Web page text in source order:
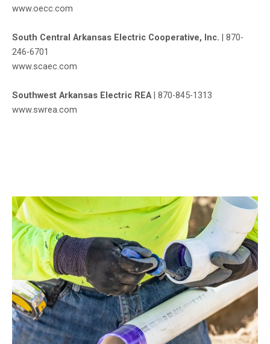
www.oecc.com
South Central Arkansas Electric Cooperative, Inc. | 870-
246-6701
www.scaec.com
Southwest Arkansas Electric REA| 870-845-1313
www.swrea.com